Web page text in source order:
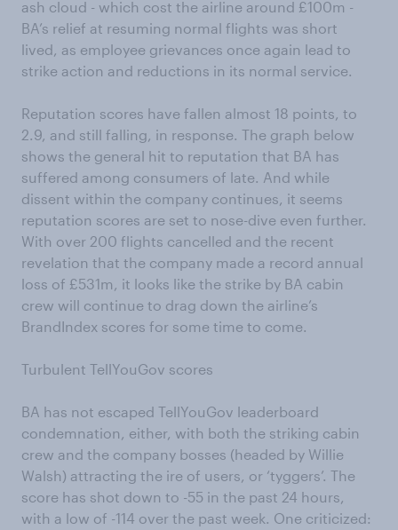
ash cloud - which cost the airline around £100m -
BA’s relief at resuming normal flights was short
lived, as employee grievances once again lead to
strike action and reductions in its normal service.
Reputation scores have fallen almost 18 points, to
2.9, and still falling, in response. The graph below
shows the general hit to reputation that BA has
suffered among consumers of late. And while
dissent within the company continues, it seems
reputation scores are set to nose-dive even further.
With over 200 flights cancelled and the recent
revelation that the company made a record annual
loss of £531m, it looks like the strike by BA cabin
crew will continue to drag down the airline’s
BrandIndex scores for some time to come.
Turbulent TellYouGov scores
BA has not escaped TellYouGov leaderboard
condemnation, either, with both the striking cabin
crew and the company bosses (headed by Willie
Walsh) attracting the ire of users, or ‘tyggers’. The
score has shot down to -55 in the past 24 hours,
with a low of -114 over the past week. One criticized: